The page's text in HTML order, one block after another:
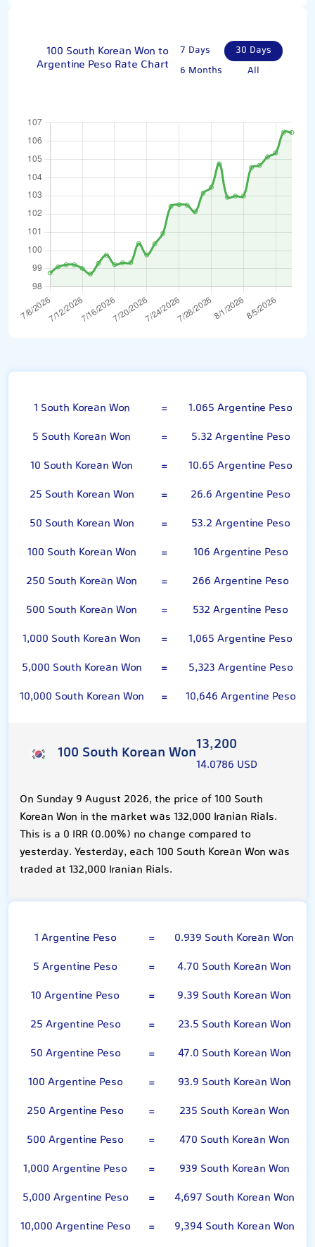
100 South Korean Won to
Argentine Peso Rate Chart
7 Days
30 Days
6 Months
All
1 South Korean Won =
1.065 Argentine Peso
5 South Korean Won
=
5.32 Argentine Peso
10 South Korean Won
=
10.65 Argentine Peso
25 South Korean Won
=
26.6 Argentine Peso
50 South Korean Won
=
53.2 Argentine Peso
100 South Korean Won
=
106 Argentine Peso
250 South Korean Won
=
266 Argentine Peso
500 South Korean Won
=
532 Argentine Peso
1,000 South Korean Won
=
1,065 Argentine Peso
5,000 South Korean Won
=
5,323 Argentine Peso
10,000 South Korean Won
= 10,646 Argentine Peso
100 South Korean Won13,200
14.0786 USD
On Sunday 9 August 2026, the price of 100 South
Korean Won in the market was 132,000 Iranian Rials.
This is a 0 IRR (0.00%) no change compared to
yesterday. Yesterday, each 100 South Korean Won was
traded at 132,000 Iranian Rials.
1 Argentine Peso =
0.939 South Korean Won
5 Argentine Peso
=
4.70 South Korean Won
10 Argentine Peso
=
9.39 South Korean Won
25 Argentine Peso
=
23.5 South Korean Won
50 Argentine Peso
=
47.0 South Korean Won
100 Argentine Peso
=
93.9 South Korean Won
250 Argentine Peso
=
235 South Korean Won
500 Argentine Peso
=
470 South Korean Won
1,000 Argentine Peso
=
939 South Korean Won
5,000 Argentine Peso
=
4,697 South Korean Won
10,000 Argentine Peso
= 9,394 South Korean Won